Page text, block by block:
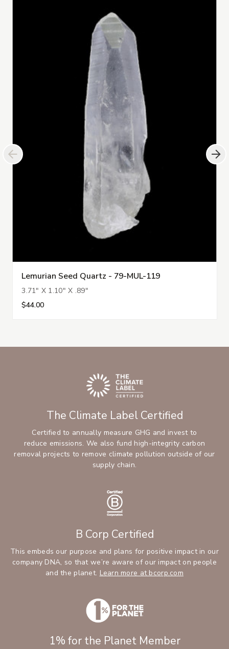
Lemurian Seed Quartz - 79-MUL-119
3.71" X 1.10" X .89"
$44.00
The Climate Label Certified
Certified to annually measure GHG and invest to
reduce emissions. We also fund high-integrity carbon
removal projects to remove climate pollution outside of our
supply chain.
B Corp Certified
This embeds our purpose and plans for positive impact in our
company DNA, so that we’re aware of our impact on people
and the planet. Learn more at bcorp.com
1% for the Planet Member